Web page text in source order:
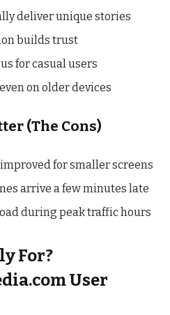
deliver unique stories
builds trust
for casual users
on older devices
(The Cons)
for smaller screens
arrive a few minutes late
during peak traffic hours
For?
User